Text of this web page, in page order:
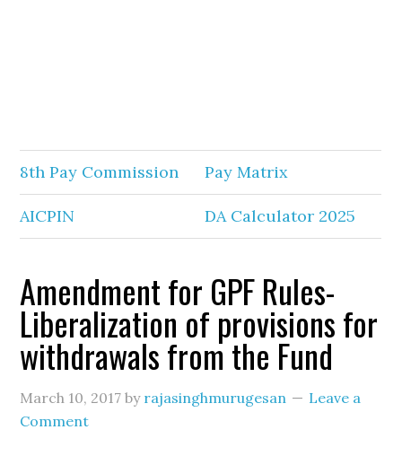
8th Pay Commission Pay Matrix
AICPIN DA Calculator 2025
Amendment for GPF Rules-
Liberalization of provisions for
withdrawals from the Fund
March 10, 2017 by rajasinghmurugesan
Leave a
Comment